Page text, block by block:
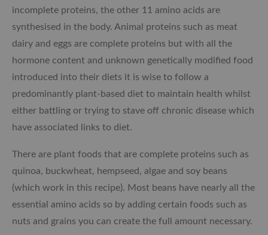
incomplete proteins, the other 11 amino acids are
synthesised in the body. Animal proteins such as meat
dairy and eggs are complete proteins but with all the
hormone content and unknown genetically modified food
introduced into their diets it is wise to follow a
predominantly plant-based diet to maintain health whilst
either battling or trying to stave off chronic disease which
have associated links to diet.
There are plant foods that are complete proteins such as
quinoa, buckwheat, hempseed, algae and soy beans
(which work in this recipe). Most beans have nearly all the
essential amino acids so by adding certain foods such as
nuts and grains you can create the full amount necessary.